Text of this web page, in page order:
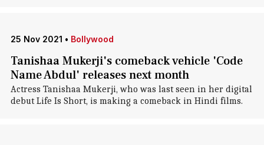
25 Nov 2021 • Bollywood
Tanishaa Mukerji's comeback vehicle 'Code
Name Abdul' releases next month
Actress Tanishaa Mukerji, who was last seen in her digital
debut Life Is Short, is making a comeback in Hindi films.